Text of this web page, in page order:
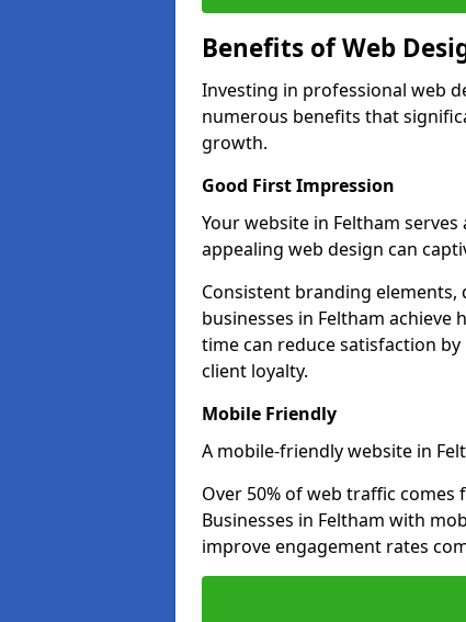
Benefits of Web
Investing in professional web
numerous benefits that
growth.
Good First Impression
Your website in Feltham
appealing web design can
Consistent branding
businesses in Feltham achieve
time can reduce satisfaction by
client loyalty.
Mobile Friendly
A mobile-friendly website in
Over 50% of web traffic
Businesses in Feltham with
improve engagement rates